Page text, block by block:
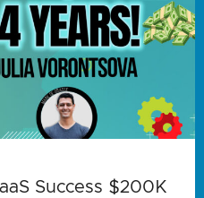
Success $200K